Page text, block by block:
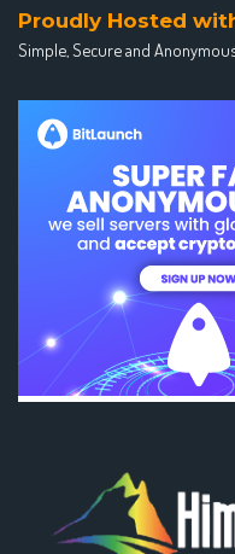
Proudly Hosted
Simple, Secure and